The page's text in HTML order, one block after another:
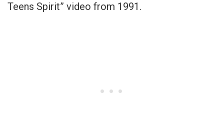
Teens Spirit” video from 1991.